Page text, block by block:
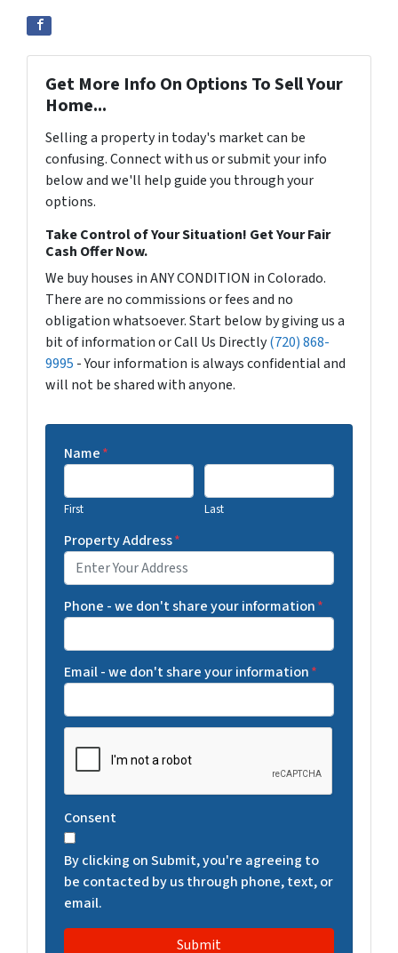
Get More Info On Options To Sell Your
Home...
Selling a property in today's market can be
confusing. Connect with us or submit your info
below and we'll help guide you through your
options.
Take Control of Your Situation! Get Your Fair
Cash Offer Now.
We buy houses in ANY CONDITION in Colorado.
There are no commissions or fees and no
obligation whatsoever. Start below by giving us a
bit of information or Call Us Directly(720) 868-
9995 - Your information is always confidential and
will not be shared with anyone.
Name*
First Last
Property Address*
Phone - we don't share your information*
Email - we don't share your information*
C
H
A
Consent
By clicking on Submit, you're agreeing to
be contacted by us through phone, text, or
email.